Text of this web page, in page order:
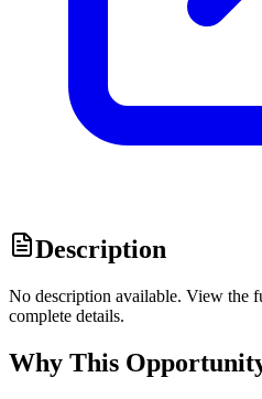
Description
No description available. View the
complete details.
Why This